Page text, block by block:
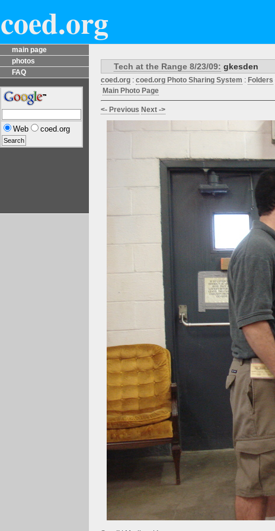
coed.org
main page
photos
FAQ
Web coed.org
Tech at the Range 8/23/09: gkesden
coed.org : coed.org Photo Sharing System : Folders
Main Photo Page
<- Previous Next ->